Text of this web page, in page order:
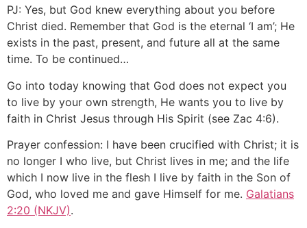
PJ: Yes, but God knew everything about you before
Christ died. Remember that God is the eternal ‘I am’; He
exists in the past, present, and future all at the same
time. To be continued…
Go into today knowing that God does not expect you
to live by your own strength, He wants you to live by
faith in Christ Jesus through His Spirit (see Zac 4:6).
Prayer confession: I have been crucified with Christ; it is
no longer I who live, but Christ lives in me; and the life
which I now live in the flesh I live by faith in the Son of
God, who loved me and gave Himself for me. Galatians
2:20 (NKJV).